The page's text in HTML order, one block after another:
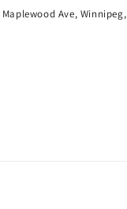
Maplewood Ave,